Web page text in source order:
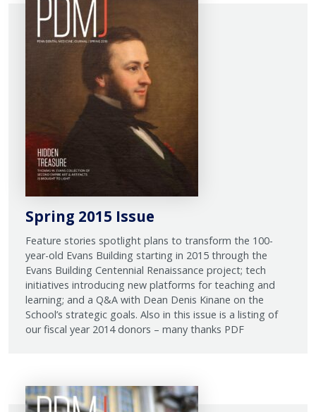
Spring 2015 Issue
Feature stories spotlight plans to transform the 100-
year-old Evans Building starting in 2015 through the
Evans Building Centennial Renaissance project; tech
initiatives introducing new platforms for teaching and
learning; and a Q&A with Dean Denis Kinane on the
School’s strategic goals. Also in this issue is a listing of
our fiscal year 2014 donors – many thanks PDF